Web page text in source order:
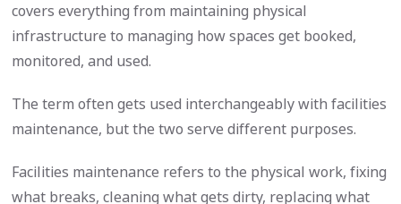
covers everything from maintaining physical
infrastructure to managing how spaces get booked,
monitored, and used.
The term often gets used interchangeably with facilities
maintenance, but the two serve different purposes.
Facilities maintenance refers to the physical work, fixing
what breaks, cleaning what gets dirty, replacing what